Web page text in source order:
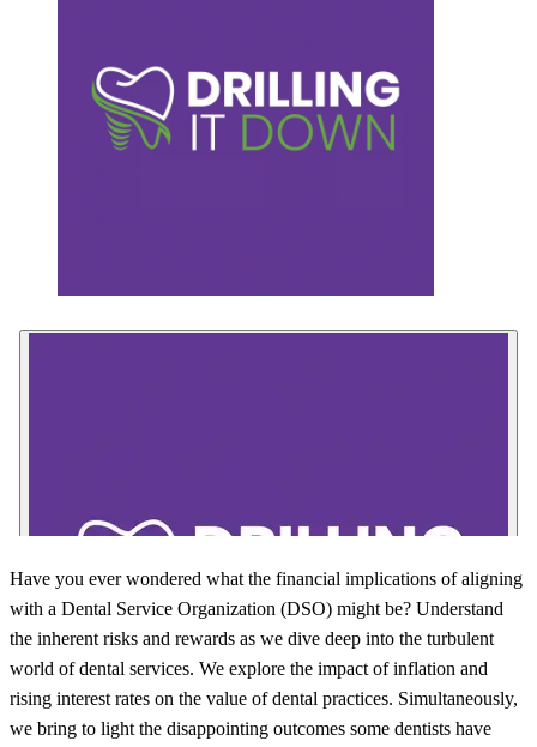
Have you ever wondered what the financial implications of aligning
with a Dental Service Organization (DSO) might be? Understand
the inherent risks and rewards as we dive deep into the turbulent
world of dental services. We explore the impact of inflation and
rising interest rates on the value of dental practices. Simultaneously,
we bring to light the disappointing outcomes some dentists have